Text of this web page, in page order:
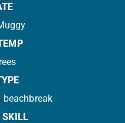
beachbreak
SKILL